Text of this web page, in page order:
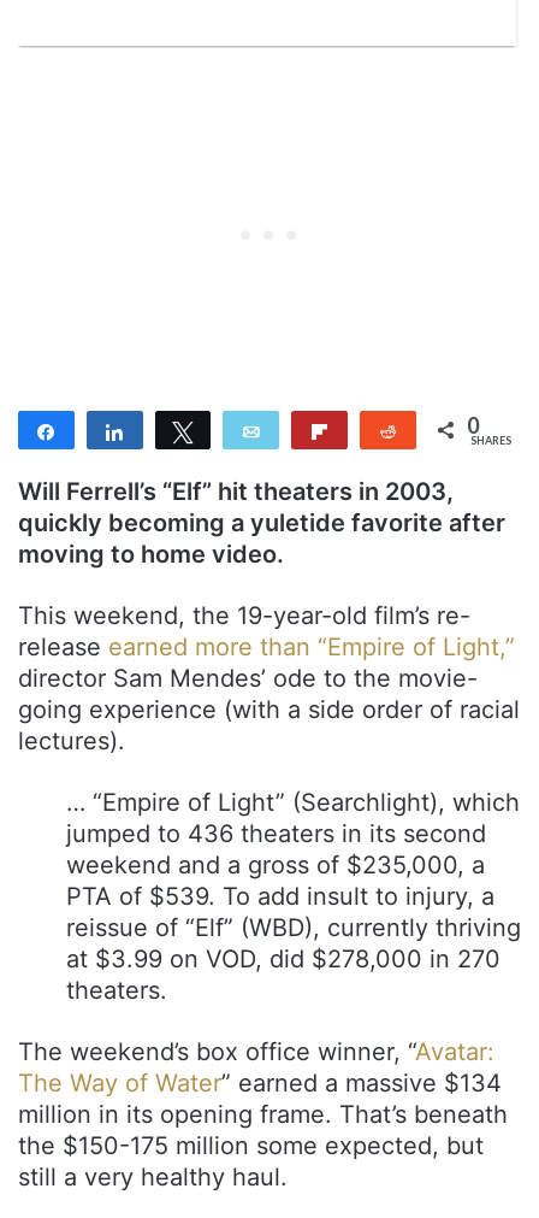
Share Share Tweet Email Reddit 0
SHARES
Will Ferrell’s “Elf” hit theaters in 2003,
quickly becoming a yuletide favorite after
moving to home video.
This weekend, the 19-year-old film’s re-
release earned more than “Empire of Light,”
director Sam Mendes’ ode to the movie-
going experience (with a side order of racial
lectures).
… “Empire of Light” (Searchlight), which
jumped to 436 theaters in its second
weekend and a gross of $235,000, a
PTA of $539. To add insult to injury, a
reissue of “Elf” (WBD), currently thriving
at $3.99 on VOD, did $278,000 in 270
theaters.
The weekend’s box office winner, “Avatar:
The Way of Water” earned a massive $134
million in its opening frame. That’s beneath
the $150-175 million some expected, but
still a very healthy haul.